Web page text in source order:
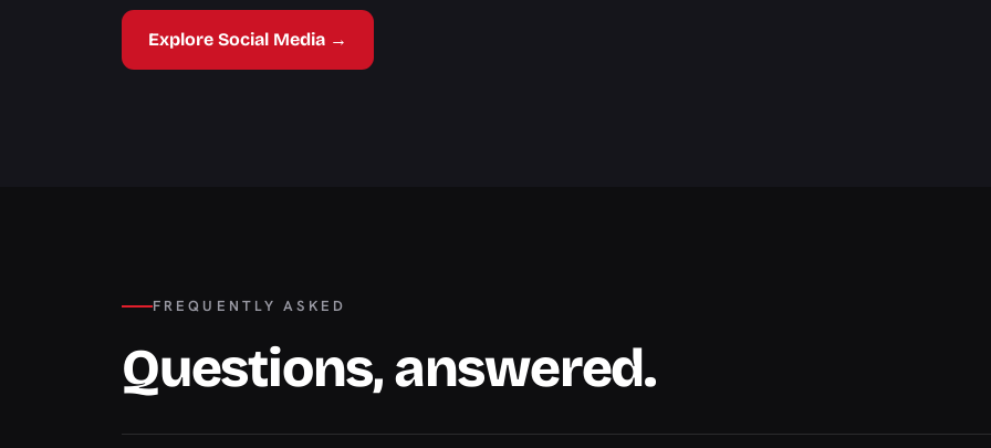
Explore Social Media →
FREQUENTLY ASKED
Questions, answered.